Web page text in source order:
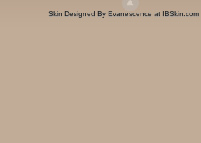
Skin Designed By Evanescence at IBSkin.com